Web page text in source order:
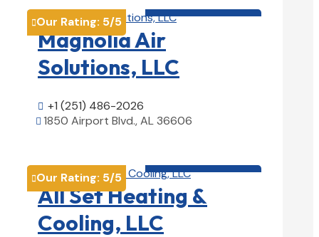
Our Rating: 5/5
Magnolia Air
Solutions, LLC
 +1 (251) 486-2026
 1850 Airport Blvd., AL 36606
Our Rating: 5/5
All Set Heating &
Cooling, LLC